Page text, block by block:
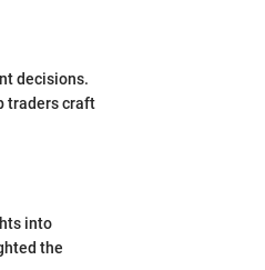
decisions.
traders craft
into
the